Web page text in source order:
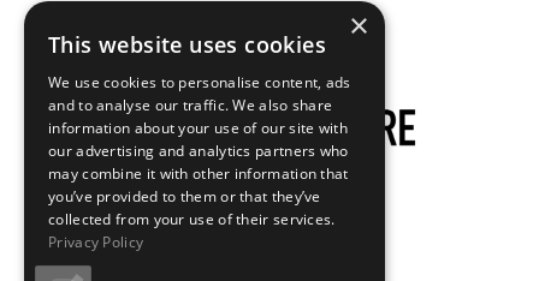
×
This website uses cookies
We use cookies to personalise content, ads
and to analyse our traffic. We also share
information about your use of our site with
our advertising and analytics partners who
may combine it with other information that
you’ve provided to them or that they’ve
collected from your use of their services.
Privacy Policy